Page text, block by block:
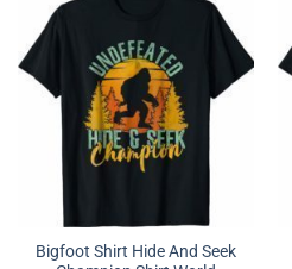
Bigfoot Shirt Hide And Seek